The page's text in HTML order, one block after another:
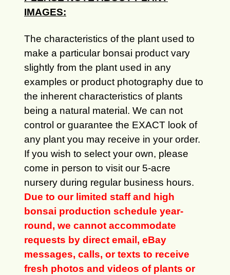
IMAGES:
The characteristics of the plant used to
make a particular bonsai product vary
slightly from the plant used in any
examples or product photography due to
the inherent characteristics of plants
being a natural material. We can not
control or guarantee the EXACT look of
any plant you may receive in your order.
If you wish to select your own, please
come in person to visit our 5-acre
nursery during regular business hours.
Due to our limited staff and high
bonsai production schedule year-
round, we cannot accommodate
requests by direct email, eBay
messages, calls, or texts to receive
fresh photos and videos of plants or